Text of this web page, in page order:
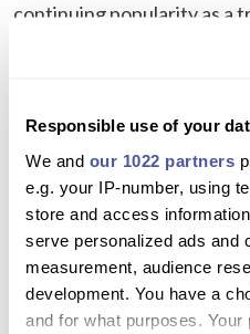
Responsible use of your
We and our 1022 partners
e.g. your IP-number, using
store and access
serve personalized ads and
measurement, audience
development. You have a
and for what purposes.
continuing popularity as a
suggesting a robust
If you're visiting the
things to do in Lanzaroteor
then check out our great
and things to see and do.
Plan Your Next Trip